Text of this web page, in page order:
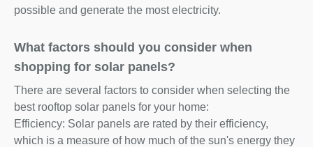
possible and generate the most electricity.
What factors should you consider when
shopping for solar panels?
There are several factors to consider when selecting the
best rooftop solar panels for your home:
Efficiency: Solar panels are rated by their efficiency,
which is a measure of how much of the sun's energy they